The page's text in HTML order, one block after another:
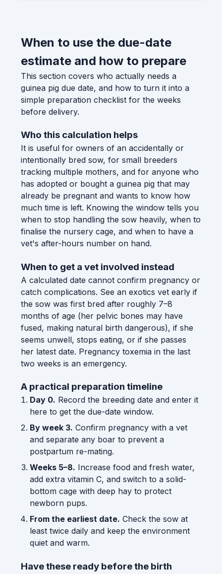
When to use the due-date
estimate and how to prepare
This section covers who actually needs a
guinea pig due date, and how to turn it into a
simple preparation checklist for the weeks
before delivery.
Who this calculation helps
It is useful for owners of an accidentally or
intentionally bred sow, for small breeders
tracking multiple mothers, and for anyone who
has adopted or bought a guinea pig that may
already be pregnant and wants to know how
much time is left. Knowing the window tells you
when to stop handling the sow heavily, when to
finalise the nursery cage, and when to have a
vet's after-hours number on hand.
When to get a vet involved instead
A calculated date cannot confirm pregnancy or
catch complications. See an exotics vet early if
the sow was first bred after roughly 7–8
months of age (her pelvic bones may have
fused, making natural birth dangerous), if she
seems unwell, stops eating, or if she passes
her latest date. Pregnancy toxemia in the last
two weeks is an emergency.
A practical preparation timeline
Day 0. Record the breeding date and enter it
here to get the due-date window.
By week 3. Confirm pregnancy with a vet
and separate any boar to prevent a
postpartum re-mating.
Weeks 5–8. Increase food and fresh water,
add extra vitamin C, and switch to a solid-
bottom cage with deep hay to protect
newborn pups.
From the earliest date. Check the sow at
least twice daily and keep the environment
quiet and warm.
Have these ready before the birth